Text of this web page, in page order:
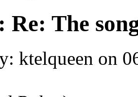
Re: The
ktelqueen on